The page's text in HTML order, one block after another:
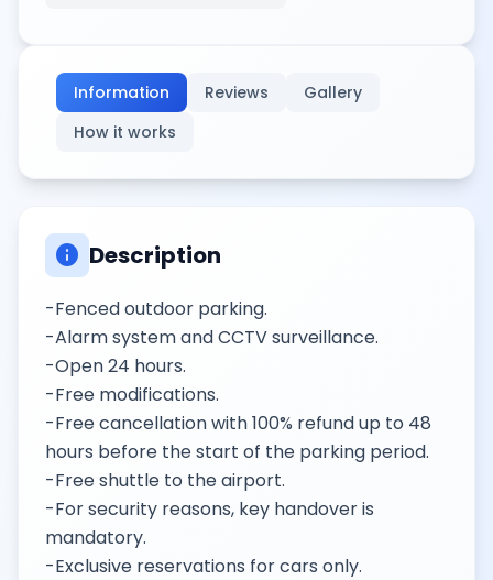
Information Reviews
Gallery
How it works
info Description
-Fenced outdoor parking.
-Alarm system and CCTV surveillance.
-Open 24 hours.
-Free modifications.
-Free cancellation with 100% refund up to 48
hours before the start of the parking period.
-Free shuttle to the airport.
-For security reasons, key handover is
mandatory.
-Exclusive reservations for cars only.